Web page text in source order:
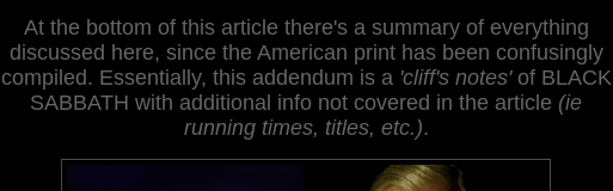
At the bottom of this article there's a summary of everything
discussed here, since the American print has been confusingly
compiled. Essentially, this addendum is a 'cliff's notes'of BLACK
SABBATH with additional info not covered in the article (ie
running times, titles, etc.).